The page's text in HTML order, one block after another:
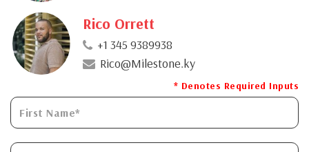
Rico Orrett
+1 345 9389938
Rico@Milestone.ky
* Denotes Required Inputs